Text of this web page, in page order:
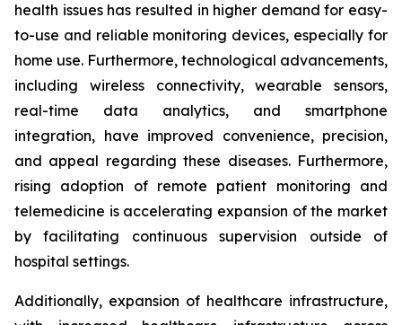
health issues has resulted in higher demand for easy-
to-use and reliable monitoring devices, especially for
home use. Furthermore, technological advancements,
including wireless connectivity, wearable sensors,
real-time data analytics, and smartphone
integration, have improved convenience, precision,
and appeal regarding these diseases. Furthermore,
rising adoption of remote patient monitoring and
telemedicine is accelerating expansion of the market
by facilitating continuous supervision outside of
hospital settings.
Additionally, expansion of healthcare infrastructure,